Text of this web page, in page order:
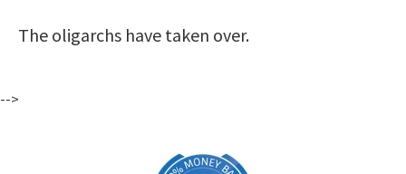
The oligarchs have taken over.
-->